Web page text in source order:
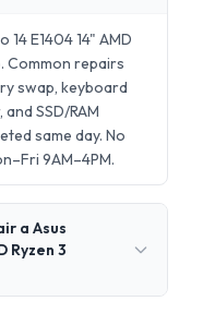
E1404 14" AMD
Common repairs
swap, keyboard
SSD/RAM
same day. No
9AM–4PM.
a Asus
Ryzen 3